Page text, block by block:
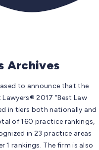
Archives
to announce that the
2017 “Best Law
in tiers both nationally and
of 160 practice rankings,
in 23 practice areas
1 rankings. The firm is also